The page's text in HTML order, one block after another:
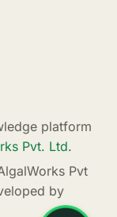
platform
Pvt. Ltd.
Pvt
by